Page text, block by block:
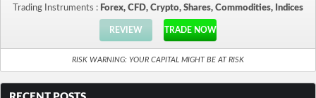
Trading Instruments : Forex, CFD, Crypto, Shares, Commodities, Indices
REVIEW TRADE NOW
RISK WARNING: YOUR CAPITAL MIGHT BE AT RISK